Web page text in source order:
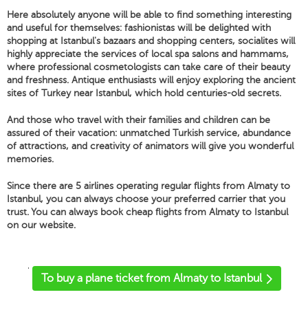
Here absolutely anyone will be able to find something interesting
and useful for themselves: fashionistas will be delighted with
shopping at Istanbul's bazaars and shopping centers, socialites will
highly appreciate the services of local spa salons and hammams,
where professional cosmetologists can take care of their beauty
and freshness. Antique enthusiasts will enjoy exploring the ancient
sites of Turkey near Istanbul, which hold centuries-old secrets.
And those who travel with their families and children can be
assured of their vacation: unmatched Turkish service, abundance
of attractions, and creativity of animators will give you wonderful
memories.
Since there are 5 airlines operating regular flights from Almaty to
Istanbul, you can always choose your preferred carrier that you
trust. You can always book cheap flights from Almaty to Istanbul
on our website.
'
To buy a plane ticket from Almaty to Istanbul